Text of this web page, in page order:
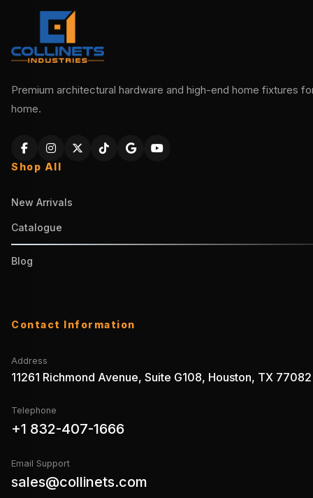
Premium architectural hardware and high-end home fixtures
home.
Shop All
New Arrivals
Catalogue
Blog
Contact Information
Address
11261 Richmond Avenue, Suite G108, Houston, TX 77082
Telephone
+1 832-407-1666
Email Support
sales@collinets.com